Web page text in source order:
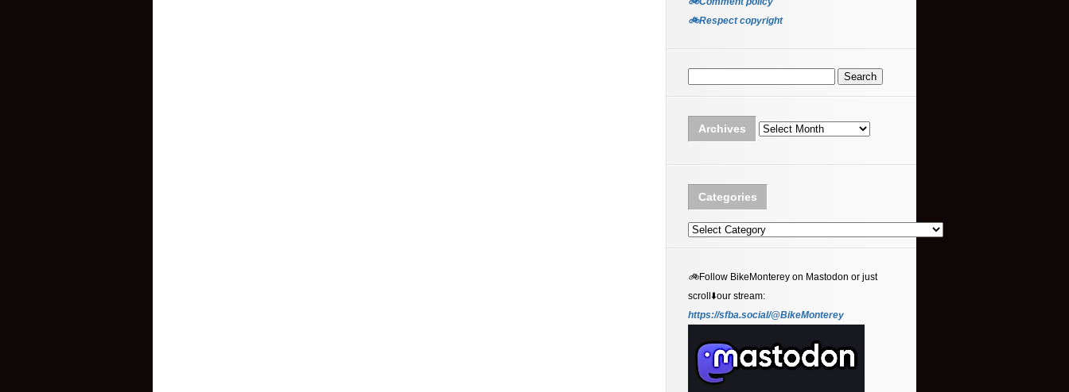
🚲Respect copyright
Archives Archives
Categories
Categories
🚲Follow BikeMonterey on Mastodon or just
scroll⬇️our stream:
https://sfba.social/@BikeMonterey